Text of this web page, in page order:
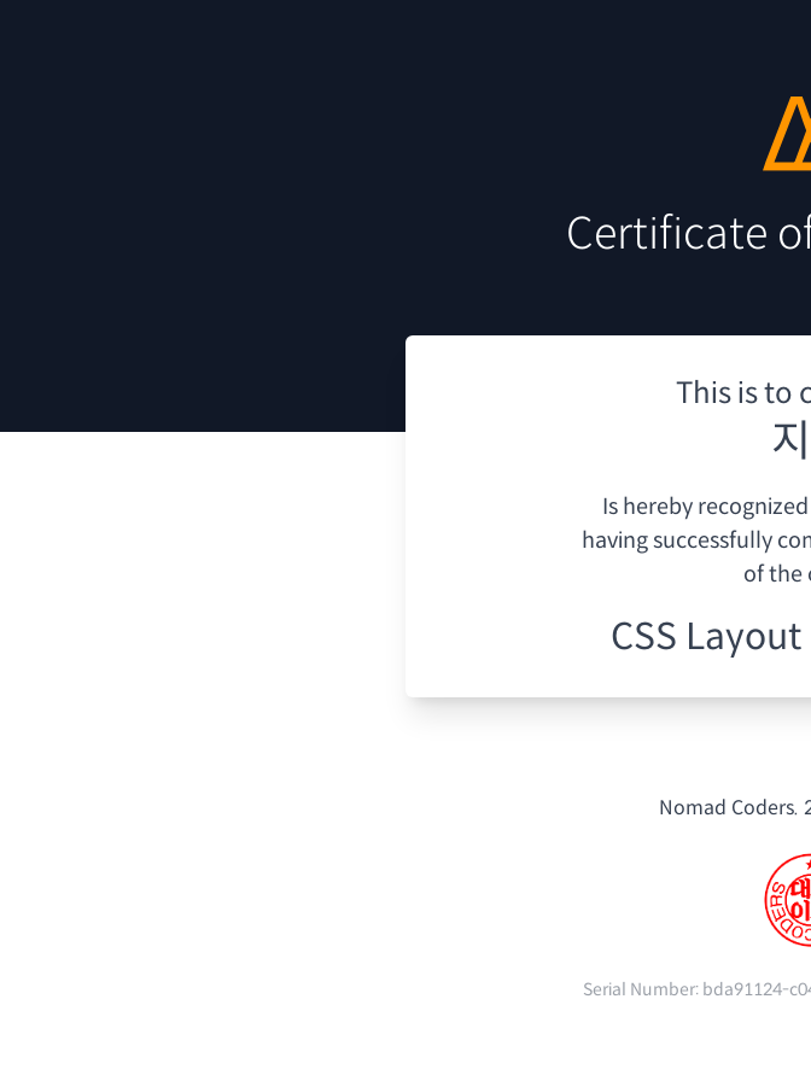
Certificate
This is to
Is hereby
havingsuccessfully
of the
CSS Layout
Nomad Coders.
Serial Number: bda91124-